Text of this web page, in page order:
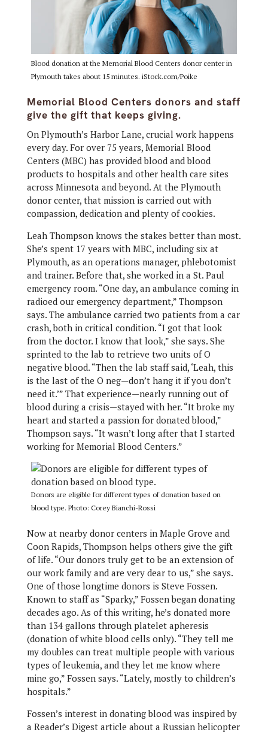
Blood donation at the Memorial Blood Centers donor center in
Plymouth takes about 15 minutes. iStock.com/Poike
Memorial Blood Centers donors and staff
give the gift that keeps giving.
On Plymouth’s Harbor Lane, crucial work happens
every day. For over 75 years, Memorial Blood
Centers (MBC) has provided blood and blood
products to hospitals and other health care sites
across Minnesota and beyond. At the Plymouth
donor center, that mission is carried out with
compassion, dedication and plenty of cookies.
Leah Thompson knows the stakes better than most.
She’s spent 17 years with MBC, including six at
Plymouth, as an operations manager, phlebotomist
and trainer. Before that, she worked in a St. Paul
emergency room. “One day, an ambulance coming in
radioed our emergency department,” Thompson
says. The ambulance carried two patients from a car
crash, both in critical condition. “I got that look
from the doctor. I know that look,” she says. She
sprinted to the lab to retrieve two units of O
negative blood. “Then the lab staff said, ‘Leah, this
is the last of the O neg—don’t hang it if you don’t
need it.’” That experience—nearly running out of
blood during a crisis—stayed with her. “It broke my
heart and started a passion for donated blood,”
Thompson says. “It wasn’t long after that I started
working for Memorial Blood Centers.”
Donors are eligible for different types of donation based on
blood type. Photo: Corey Bianchi-Rossi
Now at nearby donor centers in Maple Grove and
Coon Rapids, Thompson helps others give the gift
of life. “Our donors truly get to be an extension of
our work family and are very dear to us,” she says.
One of those longtime donors is Steve Fossen.
Known to staff as “Sparky,” Fossen began donating
decades ago. As of this writing, he’s donated more
than 134 gallons through platelet apheresis
(donation of white blood cells only). “They tell me
my doubles can treat multiple people with various
types of leukemia, and they let me know where
mine go,” Fossen says. “Lately, mostly to children’s
hospitals.”
Fossen’s interest in donating blood was inspired by
a Reader’s Digest article about a Russian helicopter